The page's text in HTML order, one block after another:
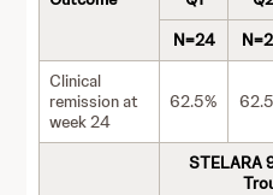
N=24
Clinical
remission at
week 24
62.5%
STELARA